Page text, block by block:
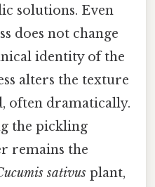
solutions. Even
does not change
identity of the
alters the texture
often dramatically.
the pickling
remains the
sativus plant,